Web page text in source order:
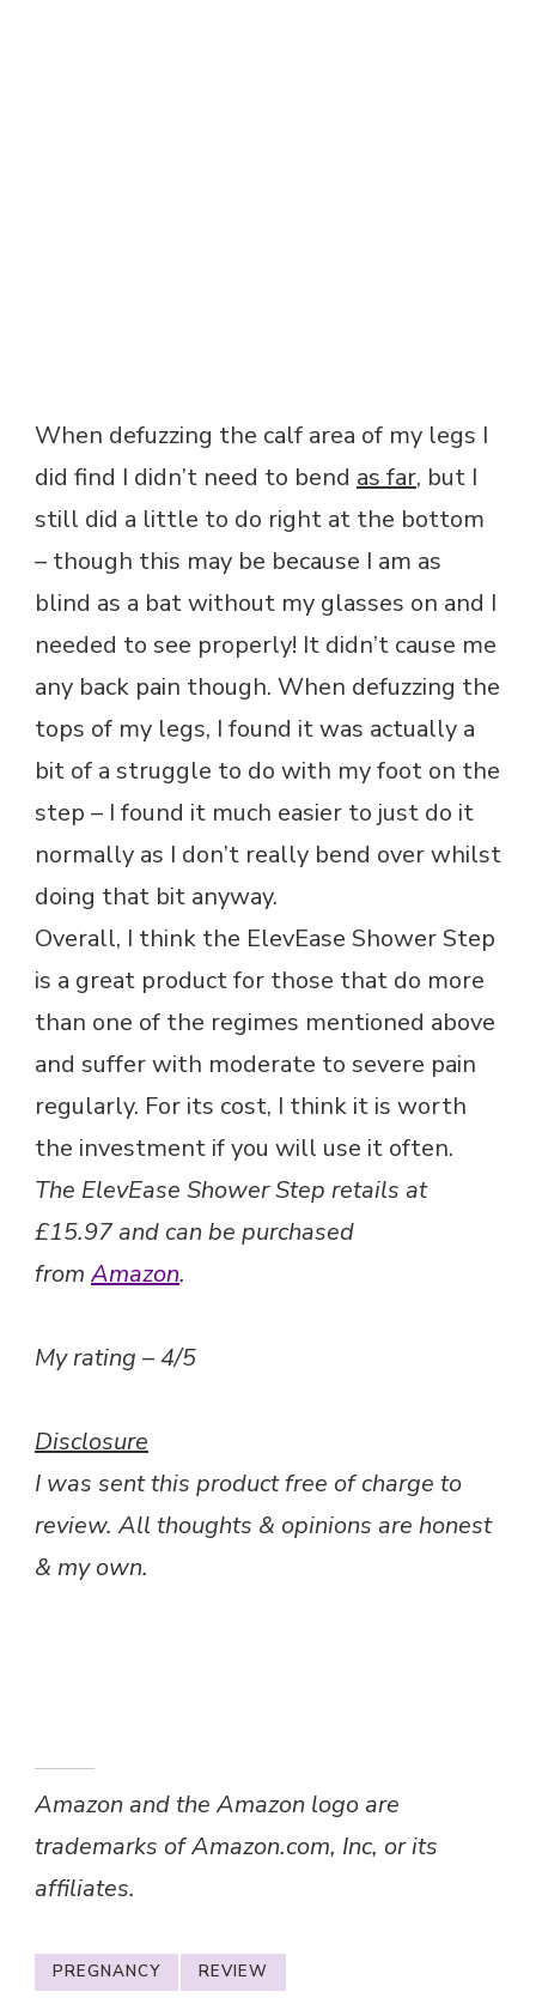
When defuzzing the calf area of my legs I
did find I didn’t need to bend as far, but I
still did a little to do right at the bottom
– though this may be because I am as
blind as a bat without my glasses on and I
needed to see properly! It didn’t cause me
any back pain though. When defuzzing the
tops of my legs, I found it was actually a
bit of a struggle to do with my foot on the
step – I found it much easier to just do it
normally as I don’t really bend over whilst
doing that bit anyway.
Overall, I think the ElevEase Shower Step
is a great product for those that do more
than one of the regimes mentioned above
and suffer with moderate to severe pain
regularly. For its cost, I think it is worth
the investment if you will use it often.
The ElevEase Shower Step retails at
£15.97 and can be purchased
fromAmazon.
My rating – 4/5
Disclosure
I was sent this product free of charge to
review. All thoughts & opinions are honest
& my own.
Amazon and the Amazon logo are
trademarks of Amazon.com, Inc, or its
affiliates.
PREGNANCY REVIEW